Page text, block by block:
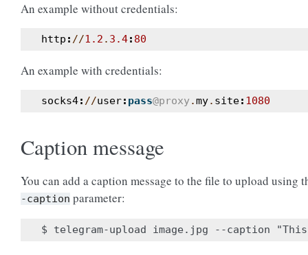
An example without credentials:
http : //1.2 . 3.4: 80
An example with credentials:
socks4: //user: pass@proxy.my. site: 1080
Caption message
You can add a caption message to the file to upload using
-caption parameter: